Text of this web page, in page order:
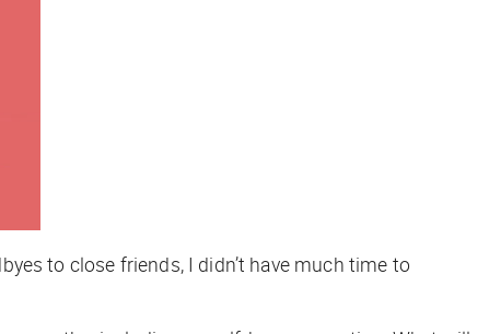
to close friends, I didn’t have much time to